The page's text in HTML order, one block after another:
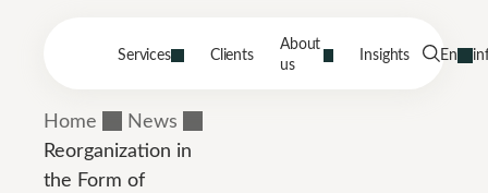
Services Clients
About
us
Insights En
Home
News
Reorganization in
the Form of